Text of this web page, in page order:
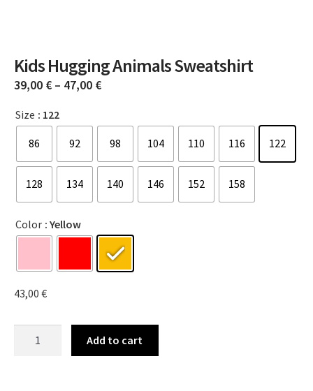
Kids Hugging Animals Sweatshirt
39,00 € – 47,00 €
Size : 122
86 92 98 104 110 116 122
128 134 140 146 152 158
Color : Yellow
43,00 €
Add to cart